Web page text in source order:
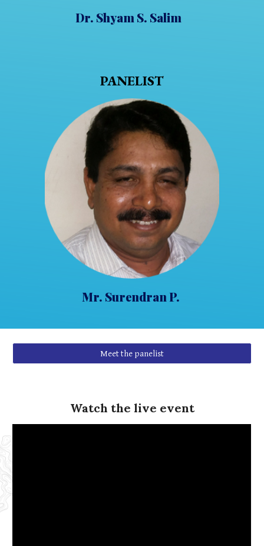
Dr. Shyam S. Salim
PANELIST
Mr. Surendran P.
Meet the panelist
Watch the live event